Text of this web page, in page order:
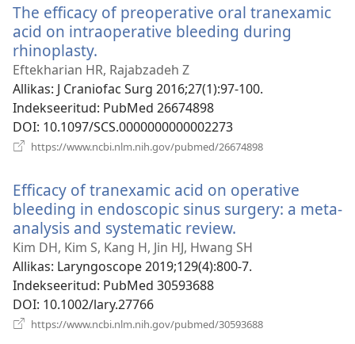
The efficacy of preoperative oral tranexamic
acid on intraoperative bleeding during
rhinoplasty.
uue
akna)
Eftekharian HR, Rajabzadeh Z
Allikas‎: J Craniofac Surg 2016;27(1):97-100.
Indekseeritud‎: PubMed 26674898
DOI‎: 10.1097/SCS.0000000000002273
https://www.ncbi.nlm.nih.gov/pubmed/26674898
Efficacy of tranexamic acid on operative
bleeding in endoscopic sinus surgery: a meta-
analysis and systematic review.
uue
akna)
Kim DH, Kim S, Kang H, Jin HJ, Hwang SH
Allikas‎: Laryngoscope 2019;129(4):800-7.
Indekseeritud‎: PubMed 30593688
DOI‎: 10.1002/lary.27766
https://www.ncbi.nlm.nih.gov/pubmed/30593688